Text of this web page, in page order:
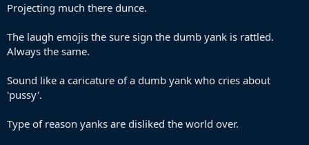
Projecting much there dunce.
The laugh emojis the sure sign the dumb yank is rattled.
Always the same.
Sound like a caricature of a dumb yank who cries about
'pussy'.
Type of reason yanks are disliked the world over.